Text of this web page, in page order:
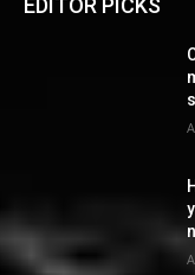
EDITOR PICKS